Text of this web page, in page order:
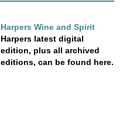
Harpers Wine and Spirit
Harpers latest digital
edition, plus all archived
editions, can be found here.